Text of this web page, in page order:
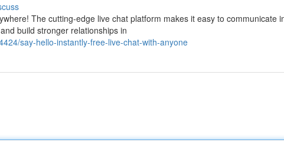
The cutting-edge live chat platform makes it easy to communicate
build stronger relationships in
say-hello-instantly-free-live-chat-with-anyone